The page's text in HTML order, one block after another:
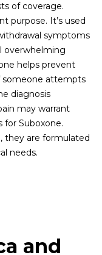
of coverage.
purpose. It’s used
symptoms
overwhelming
helps prevent
someone attempts
diagnosis
may warrant
for Suboxone.
they are formulated
needs.
and